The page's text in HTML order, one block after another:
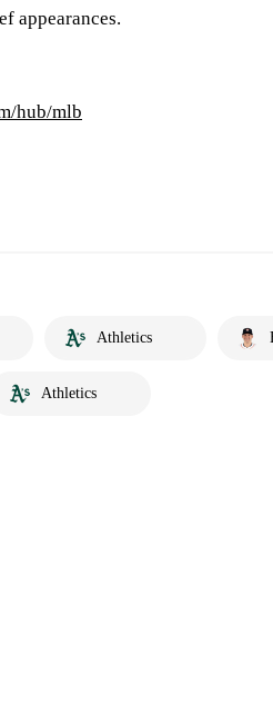
appearances.
hub/mlb
Athletics
Athletics